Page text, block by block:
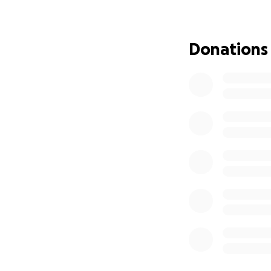
support you can
Donations